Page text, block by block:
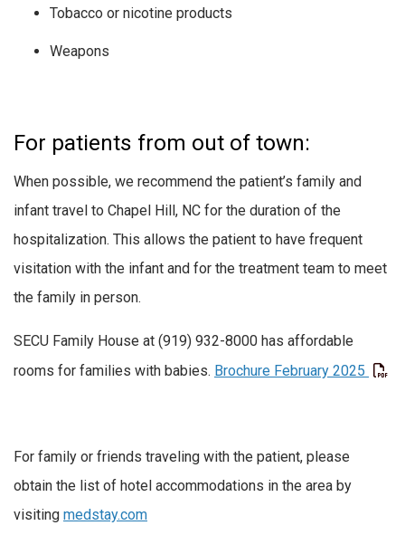
Tobacco or nicotine products
Weapons
For patients from out of town:
When possible, we recommend the patient’s family and
infant travel to Chapel Hill, NC for the duration of the
hospitalization. This allows the patient to have frequent
visitation with the infant and for the treatment team to meet
the family in person.
SECU Family House at (919) 932-8000 has affordable
rooms for families with babies. Brochure February 2025
For family or friends traveling with the patient, please
obtain the list of hotel accommodations in the area by
visiting medstay.com